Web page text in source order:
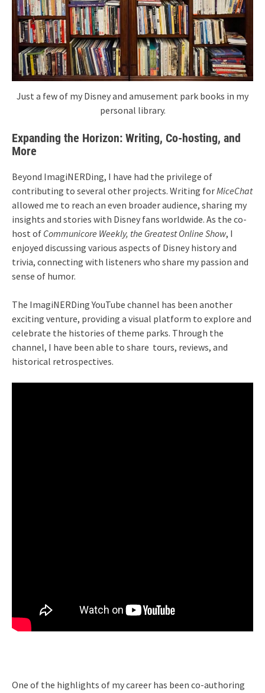
Just a few of my Disney and amusement park books in my
personal library.
Expanding the Horizon: Writing, Co-hosting, and
More
Beyond ImagiNERDing, I have had the privilege of
contributing to several other projects. Writing forMiceChat
allowed me to reach an even broader audience, sharing my
insights and stories with Disney fans worldwide. As the co-
host of Communicore Weekly, the Greatest Online Show, I
enjoyed discussing various aspects of Disney history and
trivia, connecting with listeners who share my passion and
sense of humor.
The ImagiNERDing YouTube channel has been another
exciting venture, providing a visual platform to explore and
celebrate the histories of theme parks. Through the
channel, I have been able to share tours, reviews, and
historical retrospectives.
One of the highlights of my career has been co-authoring